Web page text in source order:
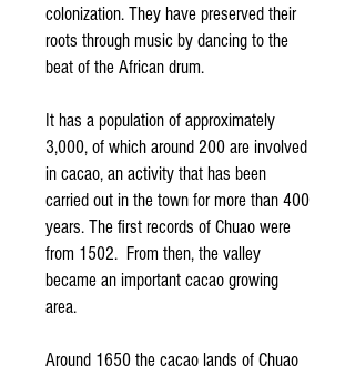
colonization. They have preserved their
roots through music by dancing to the
beat of the African drum.
It has a population of approximately
3,000, of which around 200 are involved
in cacao, an activity that has been
carried out in the town for more than 400
years. The first records of Chuao were
from 1502. From then, the valley
became an important cacao growing
area.
Around 1650 the cacao lands of Chuao